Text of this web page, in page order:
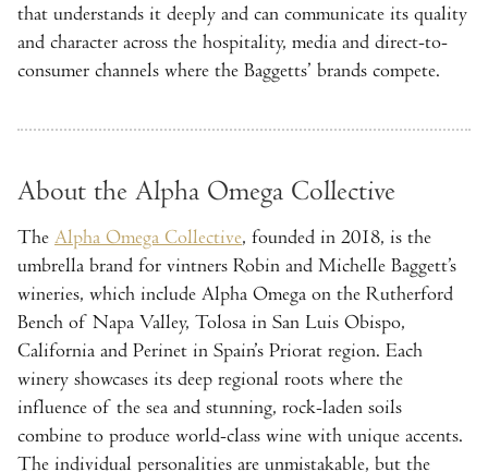
that understands it deeply and can communicate its quality
and character across the hospitality, media and direct-to-
consumer channels where the Baggetts’ brands compete.
About the Alpha Omega Collective
The Alpha Omega Collective, founded in 2018, is the
umbrella brand for vintners Robin and Michelle Baggett’s
wineries, which include Alpha Omega on the Rutherford
Bench of Napa Valley, Tolosa in San Luis Obispo,
California and Perinet in Spain’s Priorat region. Each
winery showcases its deep regional roots where the
influence of the sea and stunning, rock-laden soils
combine to produce world-class wine with unique accents.
The individual personalities are unmistakable, but the